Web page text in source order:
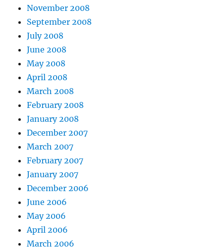
November 2008
September 2008
July 2008
June 2008
May 2008
April 2008
March 2008
February 2008
January 2008
December 2007
March 2007
February 2007
January 2007
December 2006
June 2006
May 2006
April 2006
March 2006